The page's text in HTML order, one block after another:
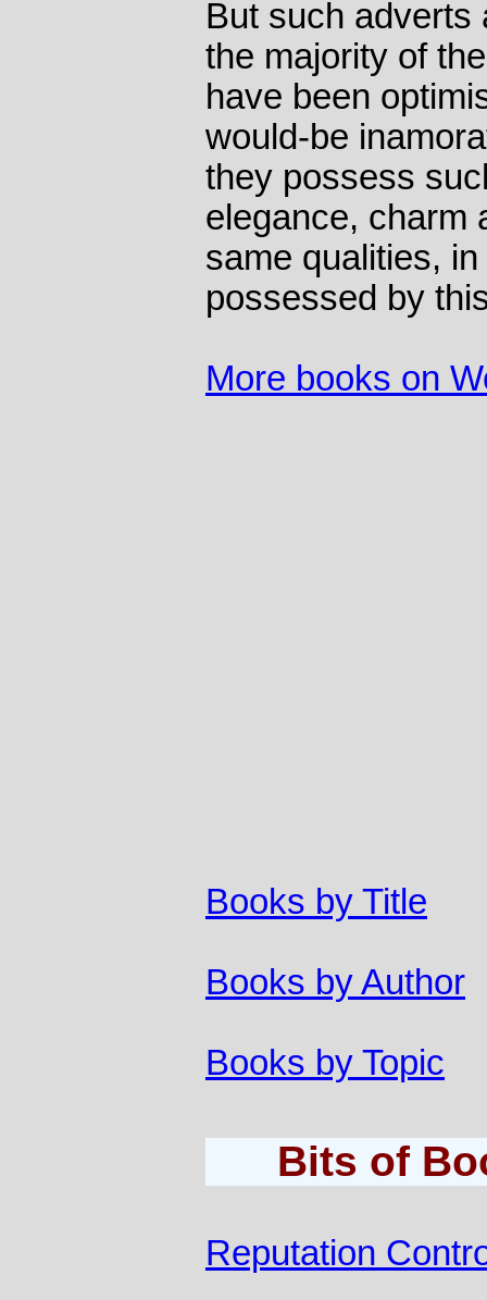
But such adverts
the majority of
have been
would-be
they possess
elegance, charm
same qualities,
possessed by
More books on
Books by Title
Books by Author
Books by Topic
Bits of
Reputation